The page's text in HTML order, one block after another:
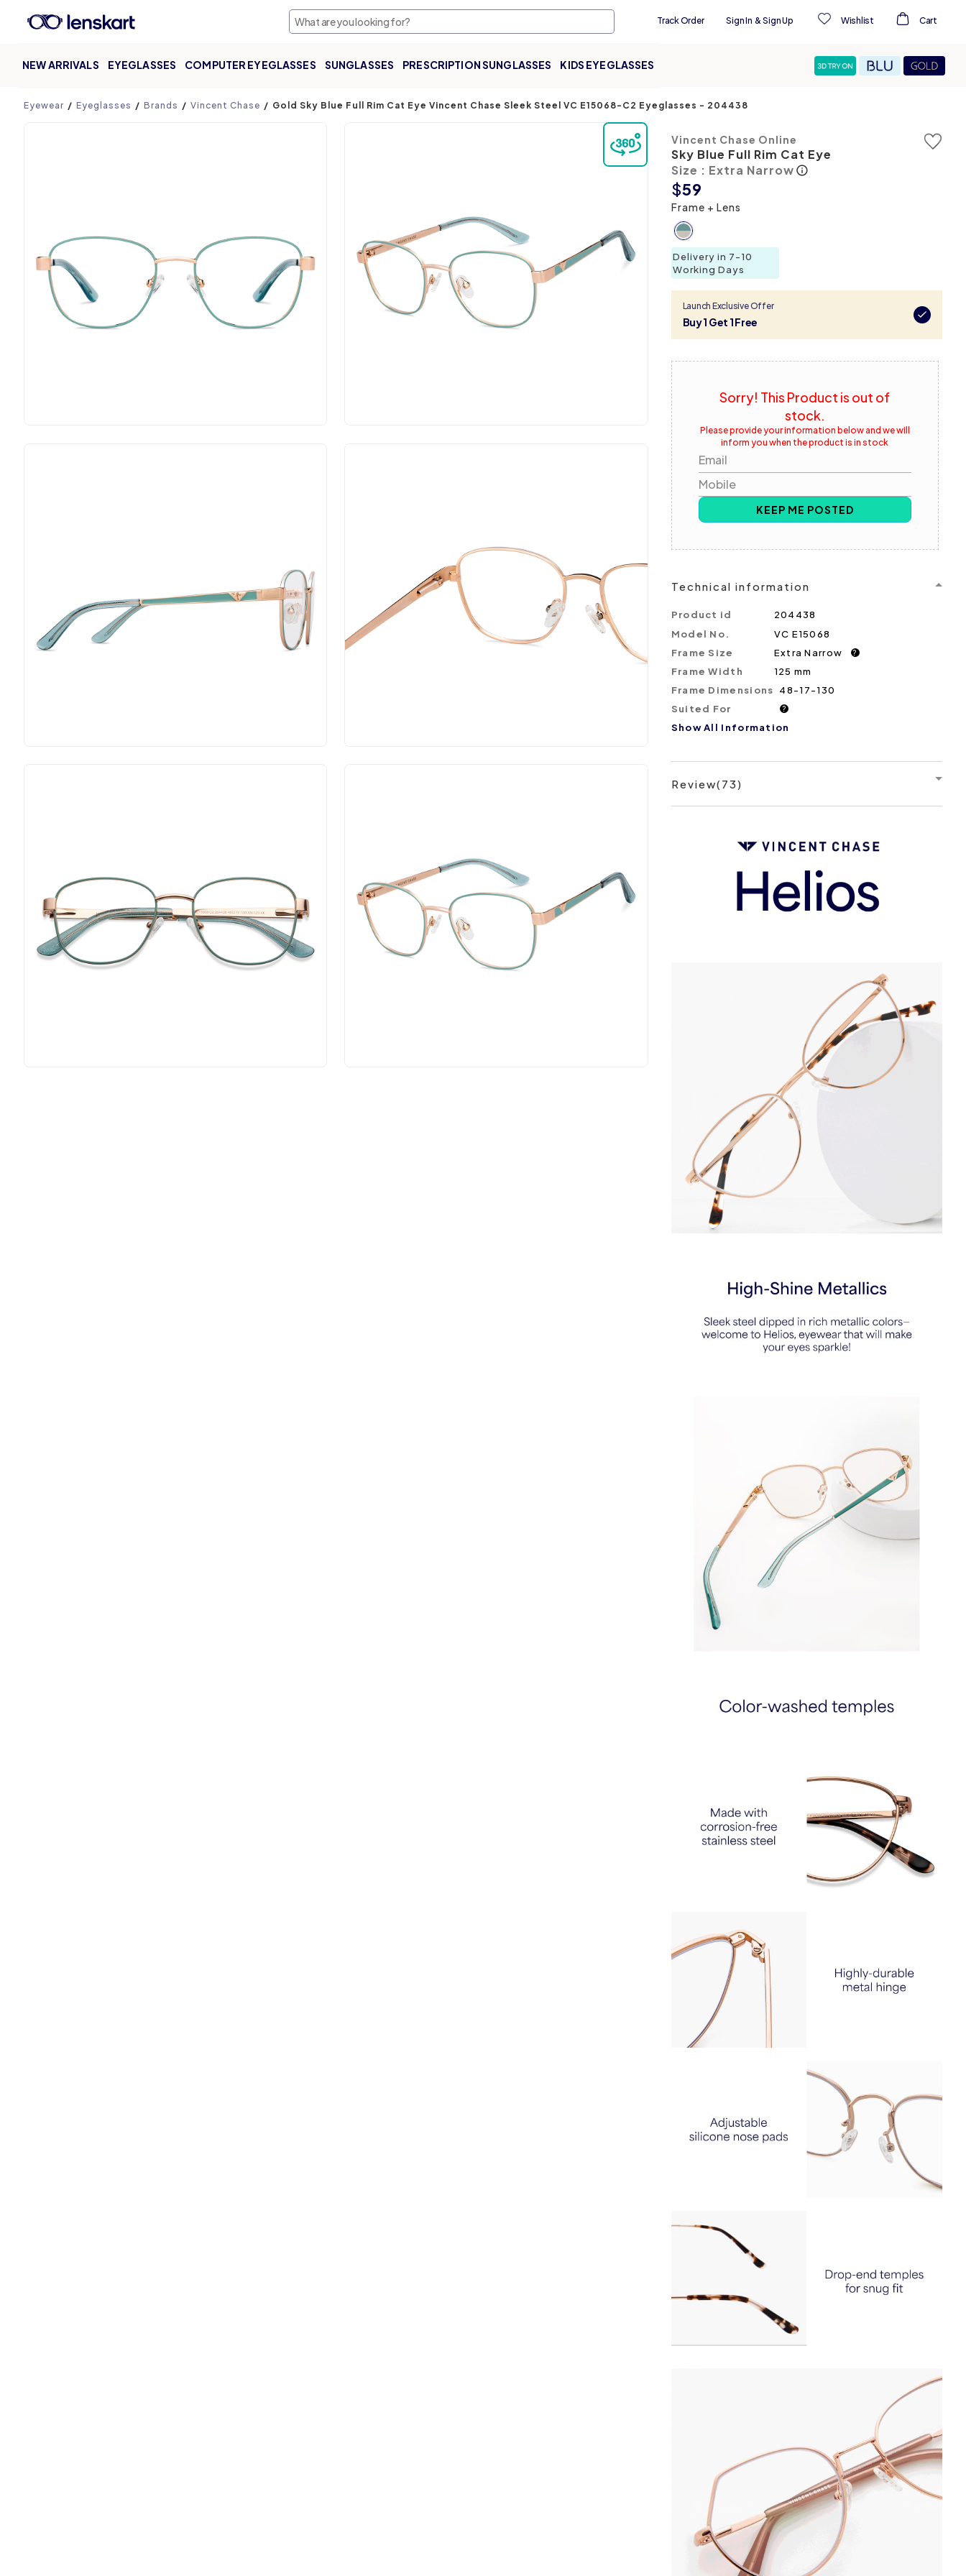
Track Order Sign In & Sign Up Wishlist Cart
NEW ARRIVALS EYEGLASSES COMPUTER EYEGLASSES SUNGLASSES PRESCRIPTION SUNGLASSES KIDS EYEGLASSES
Product page
Eyewear Eyeglasses Brands Vincent Chase Gold Sky Blue Full Rim Cat Eye Vincent Chase Sleek Steel VC E15068-C2 Eyeglasses - 204438
Vincent Chase Online
Sky Blue Full Rim Cat Eye
Size : Extra Narrow
$59
Frame + Lens
Delivery in 7-10
Working Days
Launch Exclusive Offer
Buy 1 Get 1 Free
Sorry! This Product is out of
stock.
Please provide your information below and we will
inform you when the product is in stock
Email
Mobile
KEEP ME POSTED
Technical information
Product id
204438
Model No.
VC E15068
Frame Size
Extra Narrow ?
Frame Width
125 mm
Frame Dimensions
48-17-130
Suited For
?
Show All Information
Review(73)